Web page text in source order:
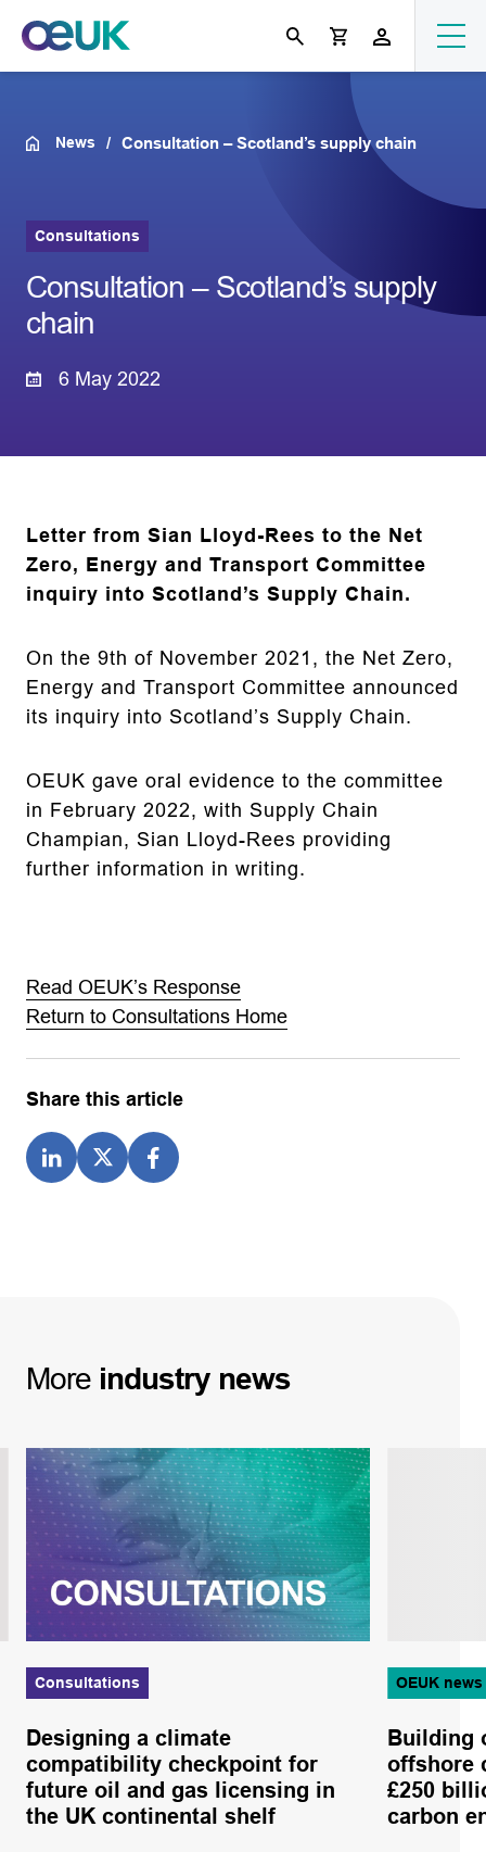
News Consultation – Scotland’s supply chain
Consultations
Consultation – Scotland’s supply
chain
6 May 2022
Letter from Sian Lloyd-Rees to the Net
Zero, Energy and Transport Committee
inquiry into Scotland’s Supply Chain.
On the 9th of November 2021, the Net Zero,
Energy and Transport Committee announced
its inquiry into Scotland’s Supply Chain.
OEUK gave oral evidence to the committee
in February 2022, with Supply Chain
Champian, Sian Lloyd-Rees providing
further information in writing.
Read OEUK’s Response
Return to Consultations Home
Share this article
More industry news
Consultations
Designing a climate
compatibility checkpoint for
future oil and gas licensing in
the UK continental shelf
OEUK news
Building
offshore
£250
carbon